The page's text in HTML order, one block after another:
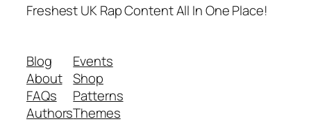
Freshest UK Rap Content All In One Place!
Blog
About
FAQs
Authors
Events
Shop
Patterns
Themes